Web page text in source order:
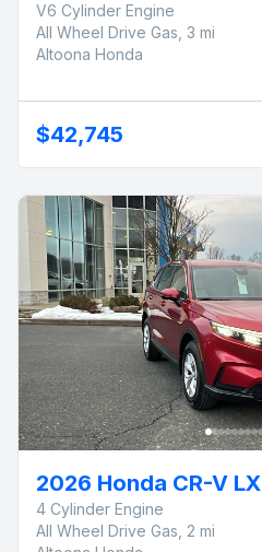
V6 Cylinder Engine
All Wheel Drive Gas, 3 mi
Altoona Honda
$42,745
2026 Honda CR-V LX
4 Cylinder Engine
All Wheel Drive Gas, 2 mi